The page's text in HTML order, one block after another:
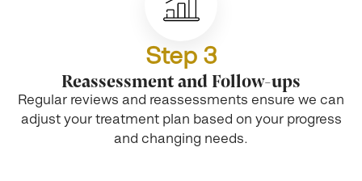
Step 3
Reassessment and Follow-ups
Regular reviews and reassessments ensure we can
adjust your treatment plan based on your progress
and changing needs.